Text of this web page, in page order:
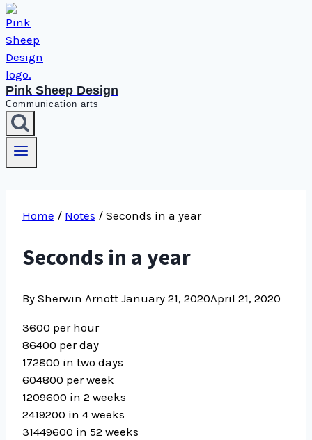
Pink Sheep Design
Communication arts
Home / Notes / Seconds in a year
Seconds in a year
By Sherwin Arnott January 21, 2020April 21, 2020
3600 per hour
86400 per day
172800 in two days
604800 per week
1209600 in 2 weeks
2419200 in 4 weeks
31449600 in 52 weeks